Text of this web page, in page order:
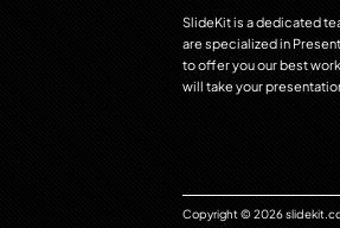
SlideKit is a dedicated
are specialized in
to offer you our best
will take your
Copyright © 2026